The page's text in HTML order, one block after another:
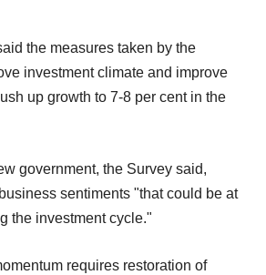
the measures taken by the
investment climate and improve
up growth to 7-8 per cent in the
government, the Survey said,
sentiments "that could be at
the investment cycle."
requires restoration of